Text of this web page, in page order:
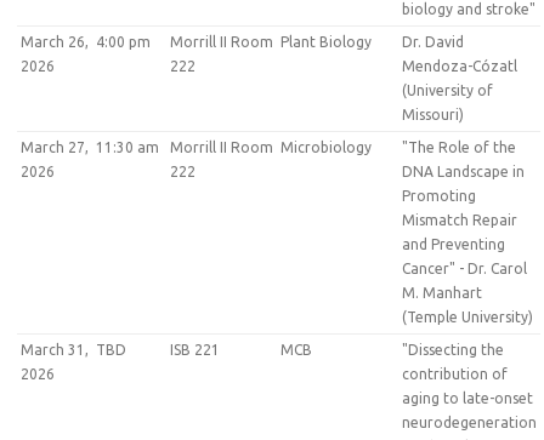
biology and stroke"
March 26,
2026
4:00 pm
Morrill II Room
222
Plant Biology
Dr. David
Mendoza-Cózatl
(University of
Missouri)
March 27,
2026
11:30 am
Morrill II Room
222
Microbiology
"The Role of the
DNA Landscape in
Promoting
Mismatch Repair
and Preventing
Cancer" - Dr. Carol
M. Manhart
(Temple University)
March 31,
2026
TBD ISB 221 MCB
"Dissecting the
contribution of
aging to late-onset
neurodegeneration